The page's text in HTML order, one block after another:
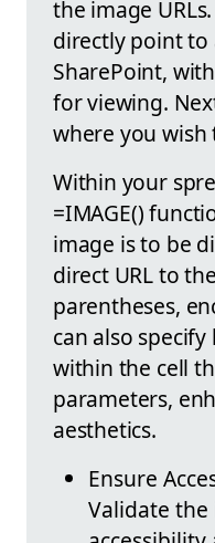
the image
directly point to
SharePoint,
for viewing.
where you wish
Within your
=IMAGE()
image is to be
direct URL to
parentheses,
can also
within the cell
parameters,
aesthetics.
Ensure
Validate the